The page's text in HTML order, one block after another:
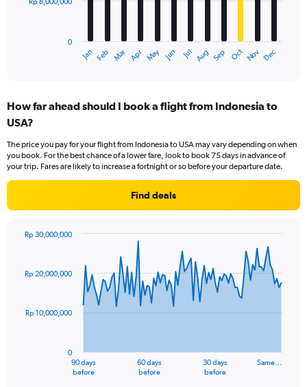
The
Range:
12
The
chart
axis
values.
to
Jan Feb Mar Apr May Jun Jul Aug Sep Oct Nov Dec
0
Rp 8,000,000
How far ahead should I book a flight from Indonesia to
USA?
The price you pay for your flight from Indonesia to USA may vary depending on when
you book. For the best chance of a lower fare, look to book 75 days in advance of
your trip. Fares are likely to increase a fortnight or so before your departure date.
Find deals
91
data
The
90 days
before
60 days
before
30 days
before
Same…
0
Rp 10,000,000
Rp 20,000,000
Rp 30,000,000